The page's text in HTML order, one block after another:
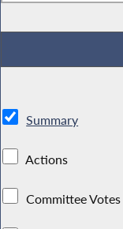
Summary
Actions
Committee Votes